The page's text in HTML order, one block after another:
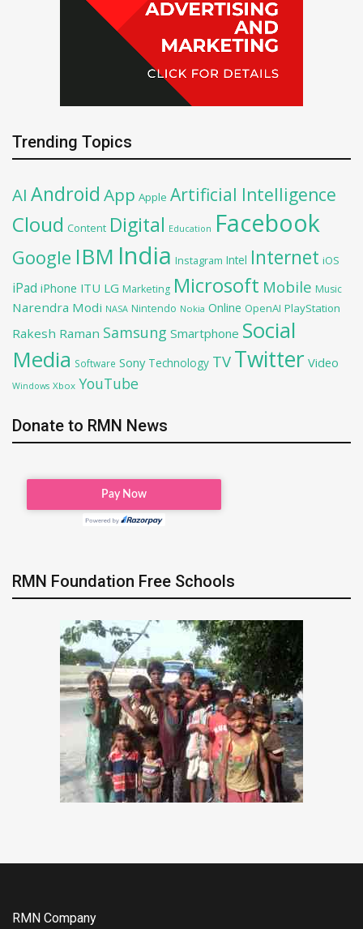
Trending Topics
AI Android App Apple Artificial Intelligence
Cloud Content Digital Education Facebook
Google IBM India Instagram Intel Internet iOS
iPad iPhone ITU LG Marketing Microsoft Mobile Music
Narendra Modi NASA Nintendo Nokia Online OpenAI PlayStation
Rakesh Raman Samsung Smartphone Social
Media Software Sony Technology TV Twitter Video
Windows Xbox YouTube
Donate to RMN News
RMN Foundation Free Schools
RMN Company